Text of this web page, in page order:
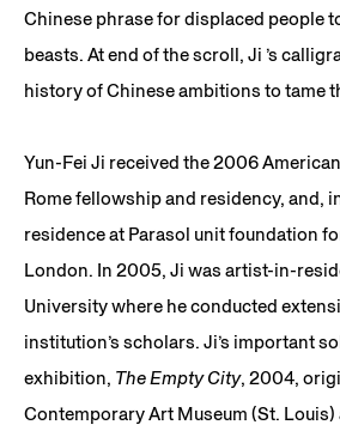
Chinese phrase for displaced people
beasts. At end of the scroll, Ji ’s
history of Chinese ambitions to tame
Yun-Fei Ji received the 2006
Rome fellowship and residency, and,
residence at Parasol unit foundation
London. In 2005, Ji was artist-in-
University where he conducted
institution’s scholars. Ji’s important
exhibition, The Empty City, 2004,
Contemporary Art Museum (St.